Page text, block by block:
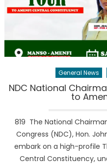
General News
NDC National
to
819 The National
Congress (NDC), Hon.
embark on a high-profile
Central Constituency,